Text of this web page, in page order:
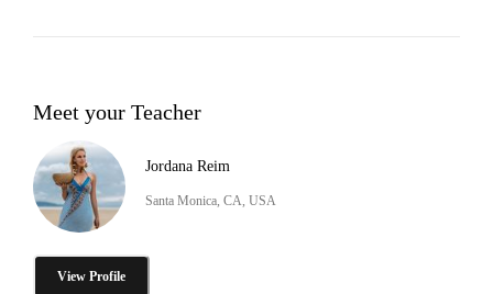
Meet your Teacher
Jordana Reim
Santa Monica, CA, USA
View Profile